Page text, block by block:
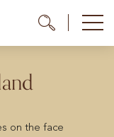
on the face